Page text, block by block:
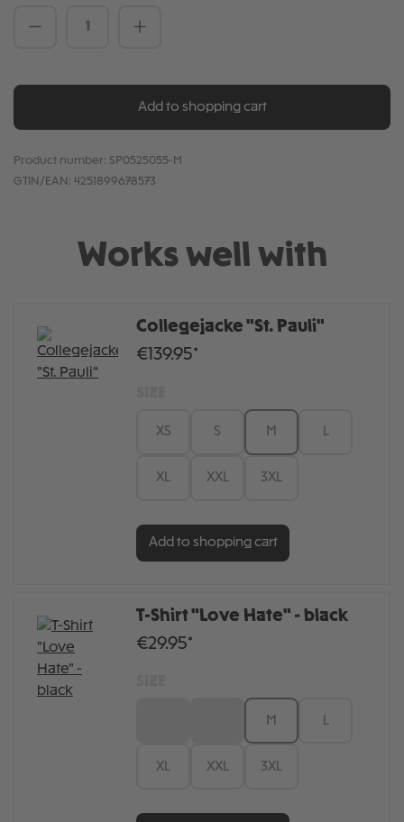
Product Quantity: Enter the desired
Add to shopping cart
Product number: SP0525055-M
GTIN/EAN: 4251899678573
Works well with
Collegejacke "St. Pauli"
€139.95*
XS S M L
XL XXL 3XL
Add to shopping cart
T-Shirt "Love Hate" - black
€29.95*
M
XL XXL 3XL